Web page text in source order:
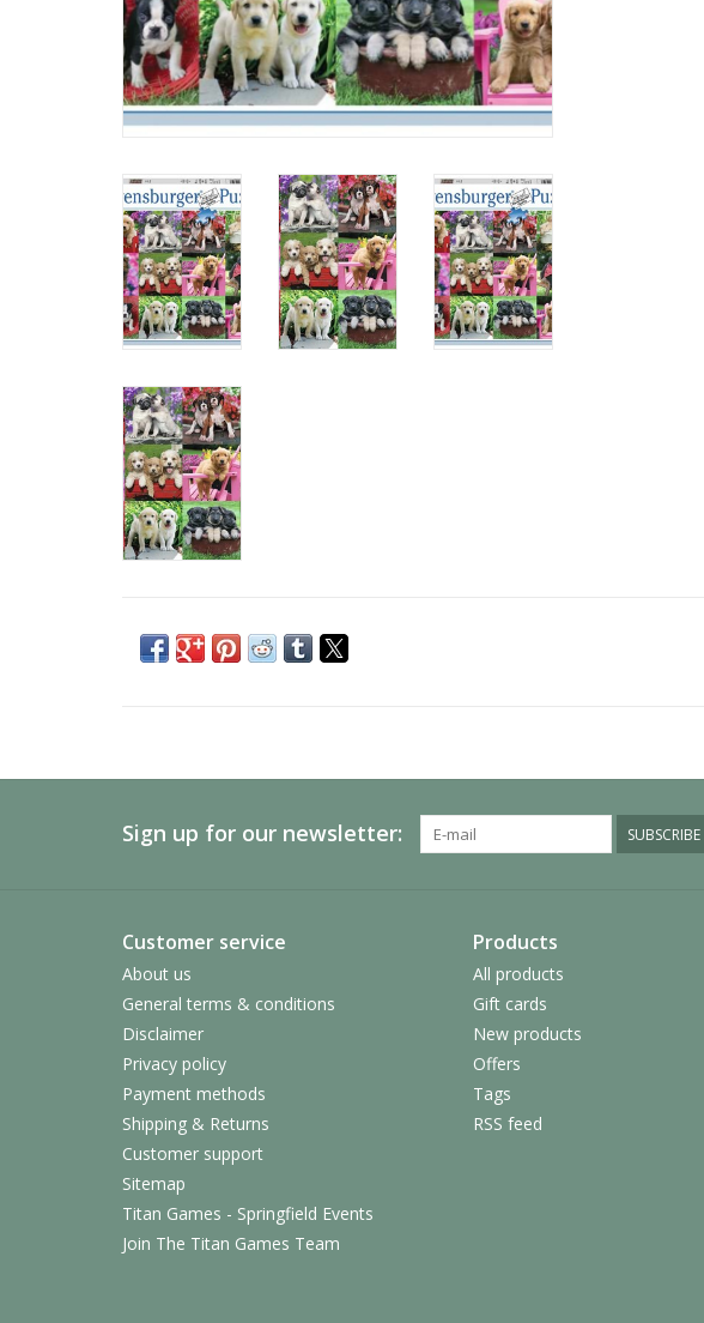
Sign up for our newsletter: SUBSCRIBE
Customer service
About us
General terms & conditions
Disclaimer
Privacy policy
Payment methods
Shipping & Returns
Customer support
Sitemap
Titan Games - Springfield Events
Join The Titan Games Team
Products
All products
Gift cards
New products
Offers
Tags
RSS feed